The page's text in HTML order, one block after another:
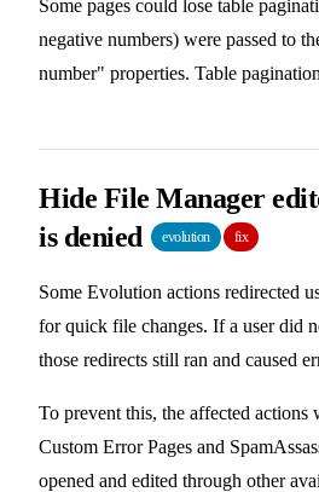
Some pages could lose table
negative numbers) were passed to
number" properties. Table
Hide File Manager
is denied
evolution fix
Some Evolution actions redirected
for quick file changes. If a user did
those redirects still ran and caused
To prevent this, the affected actions
Custom Error Pages and
opened and edited through other